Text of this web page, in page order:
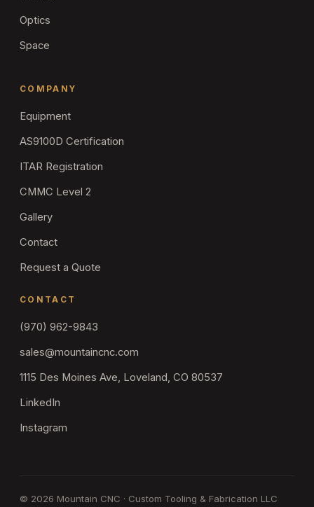
Optics
Space
COMPANY
Equipment
AS9100D Certification
ITAR Registration
CMMC Level 2
Gallery
Contact
Request a Quote
CONTACT
(970) 962-9843
sales@mountaincnc.com
1115 Des Moines Ave, Loveland, CO 80537
LinkedIn
Instagram
© 2026 Mountain CNC · Custom Tooling & Fabrication LLC